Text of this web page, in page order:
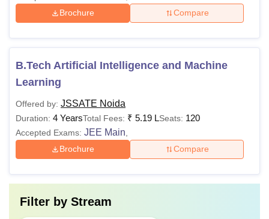
Brochure
Compare
B.Tech Artificial Intelligence and Machine
Learning
Offered by: JSSATE Noida
Duration: 4 YearsTotal Fees: ₹ 5.19 LSeats: 120
Accepted Exams: JEE Main
Brochure
Compare
Filter by Stream